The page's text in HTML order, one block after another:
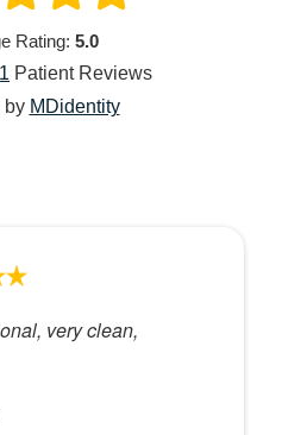
Rating: 5.0
PatientReviews
by MDidentity
very clean,